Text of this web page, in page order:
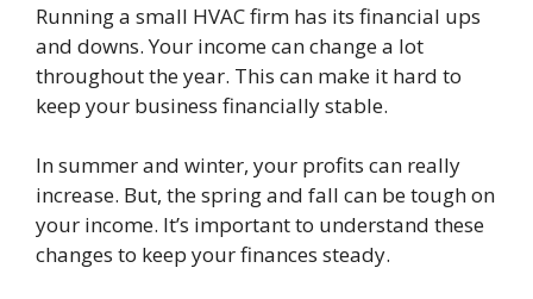
Running a small HVAC firm has its financial ups
and downs. Your income can change a lot
throughout the year. This can make it hard to
keep your business financially stable.
In summer and winter, your profits can really
increase. But, the spring and fall can be tough on
your income. It’s important to understand these
changes to keep your finances steady.